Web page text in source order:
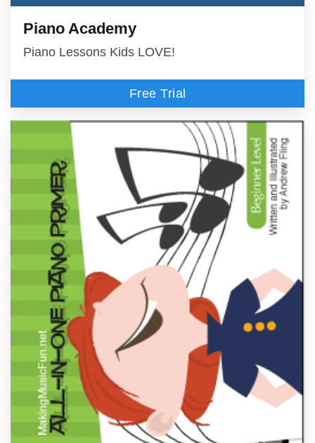
Piano Academy
Piano Lessons Kids LOVE!
Free Trial